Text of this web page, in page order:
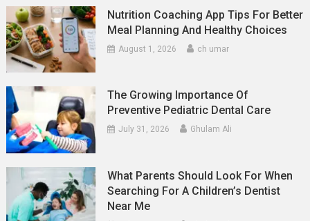
Nutrition Coaching App Tips For Better
Meal Planning And Healthy Choices
August 1, 2026 ch umar
The Growing Importance Of
Preventive Pediatric Dental Care
July 31, 2026 Ghulam Ali
What Parents Should Look For When
Searching For A Children’s Dentist
Near Me